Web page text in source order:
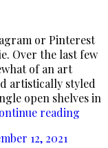
or Pinterest
Over the last few
of an art
artistically styled
open shelves in
reading
12, 2021